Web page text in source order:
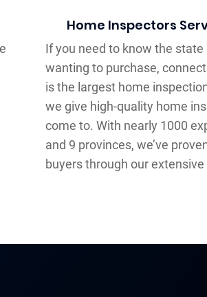
Home Inspectors
If you need to know the
wanting to purchase,
is the largest home
we give high-quality home
come to. With nearly 1000
and 9 provinces, we’ve
buyers through our